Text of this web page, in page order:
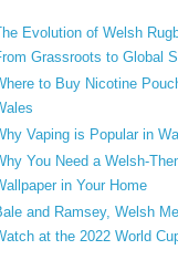
Evolution of Welsh
Grassroots to Global
to Buy Nicotine
Vaping is Popular in
You Need a Welsh-
in Your Home
and Ramsey, Welsh
at the 2022 World